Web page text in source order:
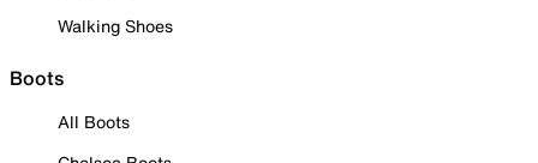
Walking Shoes
Boots
All Boots